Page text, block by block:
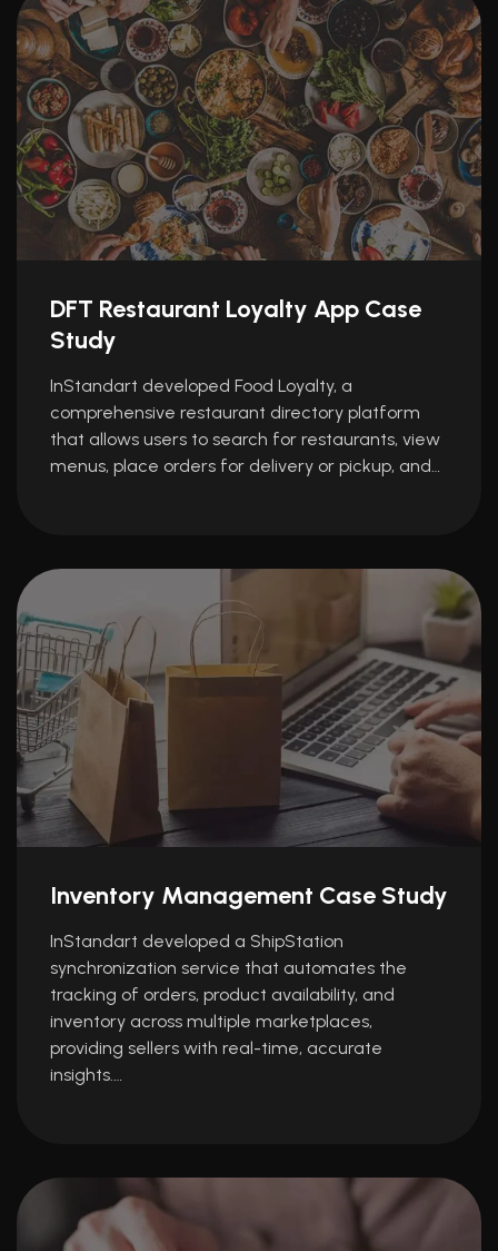
DFT Restaurant Loyalty App Case
Study
InStandart developed Food Loyalty, a
comprehensive restaurant directory platform
that allows users to search for restaurants, view
menus, place orders for delivery or pickup, and…
Inventory Management Case Study
InStandart developed a ShipStation
synchronization service that automates the
tracking of orders, product availability, and
inventory across multiple marketplaces,
providing sellers with real-time, accurate
insights.…